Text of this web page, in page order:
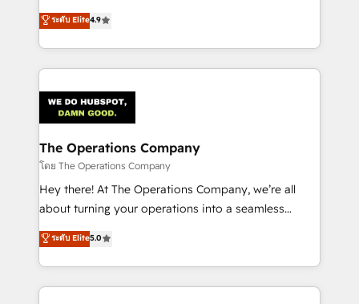
creativity to achieve measurable results. Founded in
Barcelona and operating across Spain, LATAM, and
the UK, we support global companies in building
smarter marketing, sales, and customer success
Iberia (Spain & Portugal), we combine human insight
with intelligent automation to drive sustainable
growth. Our multidisciplinary team designs solutions
that simplify complexity, boost performance, and
turn innovation into real impact. 🌍 Highlights •
HubSpot Partner since 2012 • 2022 EMEA Impact
projects • Clients in 30+ industries • Proprietary
technology for integrations • Multilingual team:
ระดับ Elite4.9
The Operations Company
โดย The Operations Company
Hey there! At The Operations Company, we’re all
about turning your operations into a seamless
experience that powers real results. We specialize in
transforming complex systems into efficient,
scalable solutions that work across your entire
organization. We’re a unique blend of deep HubSpot
ระดับ Elite5.0